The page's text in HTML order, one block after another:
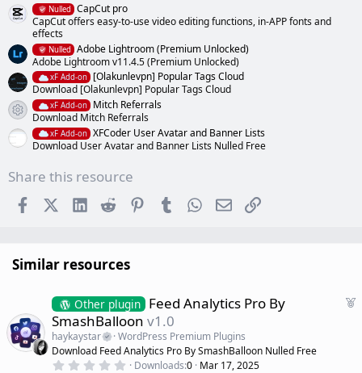
Nulled
CapCut pro
CapCut offers easy-to-use video editing functions, in-APP fonts and
effects
Nulled
Adobe Lightroom (Premium Unlocked)
Adobe Lightroom v11.4.5 (Premium Unlocked)
xF Add-on
[Olakunlevpn] Popular Tags Cloud
Download [Olakunlevpn] Popular Tags Cloud
Resource icon
xF Add-on
Mitch Referrals
Download Mitch Referrals
xF Add-on XFCoder User Avatar and Banner Lists
Download User Avatar and Banner Lists Nulled Free
Share this resource
FacebookX (Twitter)
LinkedInReddit PinterestTumblr WhatsApp
EmailLink
Similar resources
F
Other plugin Feed Analytics Pro By
SmashBalloon v1.0
haykaystar
WordPress Premium Plugins
Download Feed Analytics Pro By SmashBalloon Nulled Free
0 Downloads 0 Mar 17, 2025